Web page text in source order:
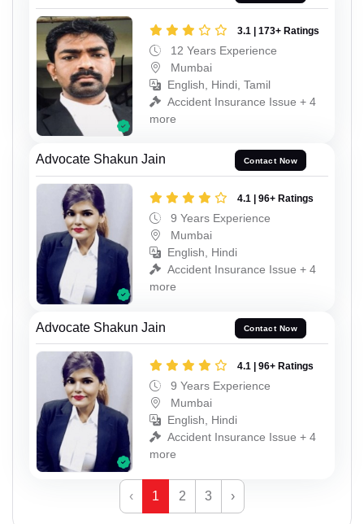
3.1 | 173+ Ratings
12 Years Experience
Mumbai
English, Hindi, Tamil
Accident Insurance Issue + 4
more
Advocate Shakun Jain Contact Now
4.1 | 96+ Ratings
9 Years Experience
Mumbai
English, Hindi
Accident Insurance Issue + 4
more
Advocate Shakun Jain Contact Now
4.1 | 96+ Ratings
9 Years Experience
Mumbai
English, Hindi
Accident Insurance Issue + 4
more
‹ 1 2 3 ›